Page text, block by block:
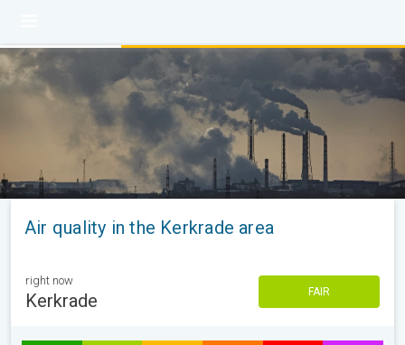
Air quality in the Kerkrade area
right now
Kerkrade FAIR